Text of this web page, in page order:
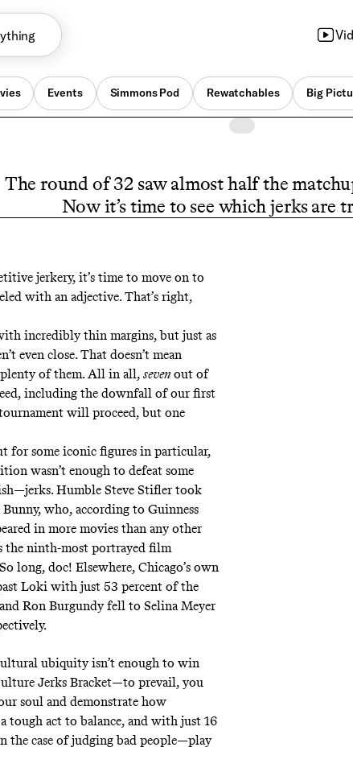
Events Simmons Pod Rewatchables Big
The round of 32 saw almost half the
Now it’s time to see which jerks are
jerkery, it’s time to move on to
with an adjective. That’s right,
incredibly thin margins, but just as
even close. That doesn’t mean
plenty of them. All in all, seven out of
including the downfall of our first
tournament will proceed, but one
for some iconic figures in particular,
wasn’t enough to defeat some
Humble Steve Stifler took
who, according to Guinness
in more movies than any other
the ninth-most portrayed film
long, doc! Elsewhere, Chicago’s own
Loki with just 53 percent of the
Ron Burgundy fell to Selina Meyer
ubiquity isn’t enough to win
Jerks Bracket—to prevail, you
soul and demonstrate how
tough act to balance, and with just 16
the case of judging bad people—play